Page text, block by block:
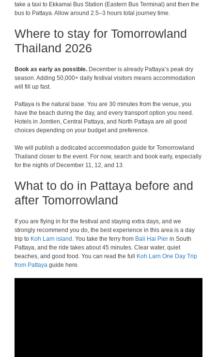
take a taxi to Ekkamai Bus Station (Eastern Bus Terminal) and then the
bus to Pattaya. Allow around 2.5–3 hours total journey time.
Where to stay for Tomorrowland
Thailand 2026
Book as early as possible. December is already Pattaya’s peak dry
season. Adding 50,000+ daily festival visitors means accommodation
will fill up fast.
Pattaya is the natural base. You are 30 minutes from the venue, you
have the beach during the day, and every transport option you need.
Hotels in Jomtien, Central Pattaya, and North Pattaya are all good
choices depending on your budget and preference.
We will publish a dedicated accommodation guide for Tomorrowland
Thailand closer to the event. For now, search and book early, especially
for the nights of December 11, 12, and 13.
What to do in Pattaya before and
after Tomorrowland
If you are flying in for the festival and staying extra days, and we
strongly recommend you do, the best experience in this area is a day
trip to Koh Larn island . You take the ferry from Bali Hai Pier in South
Pattaya, and the ride takes about 45 minutes. Clear water, quiet
beaches, and good food. You can read the full
Koh Larn One Day Trip
from Pattaya guide here.